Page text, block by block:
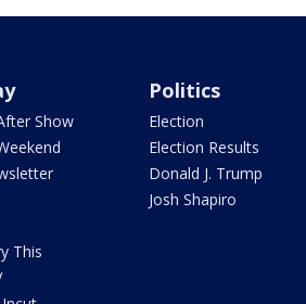
Show
This
Politics
Election
Election Results
Donald J. Trump
Josh Shapiro